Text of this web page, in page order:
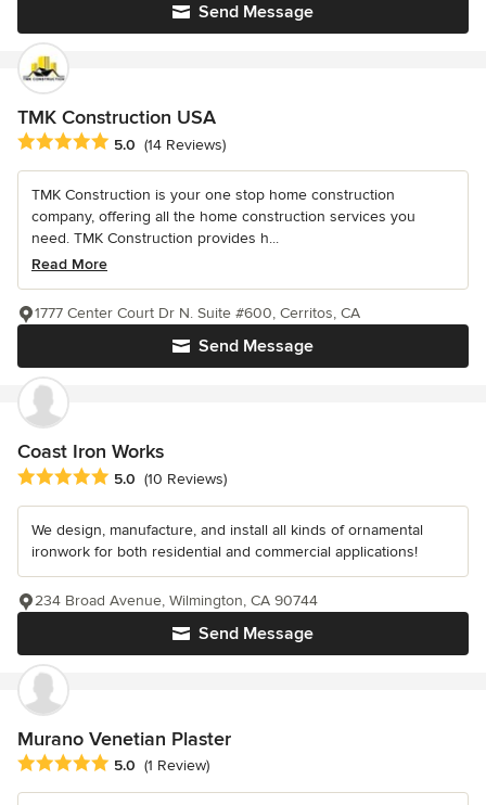
Send Message
TMK Construction USA
Average rating: 5 out of 5 stars
5.0 (14 Reviews)
TMK Construction is your one stop home construction
company, offering all the home construction services you
need. TMK Construction provides h...
Read More
Send Message
1777 Center Court Dr N. Suite #600, Cerritos, CA
Coast Iron Works
Average rating: 5 out of 5 stars
5.0 (10 Reviews)
We design, manufacture, and install all kinds of ornamental
ironwork for both residential and commercial applications!
Send Message
234 Broad Avenue, Wilmington, CA 90744
Murano Venetian Plaster
Average rating: 5 out of 5 stars
5.0 (1 Review)